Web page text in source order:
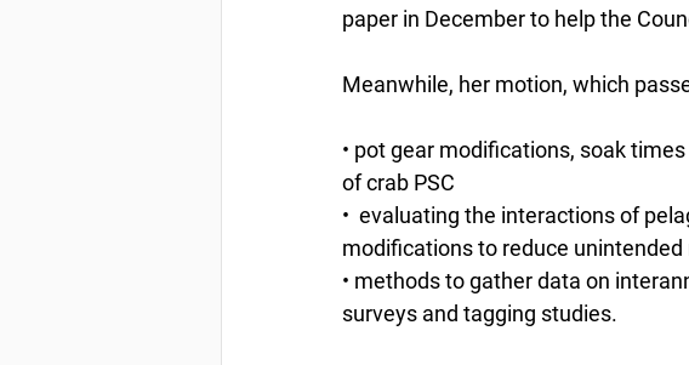
paper in December to help the
Meanwhile, her motion, which
• pot gear modifications, soak
of crab PSC
•  evaluating the interactions of
modifications to reduce
• methods to gather data on
surveys and tagging studies.